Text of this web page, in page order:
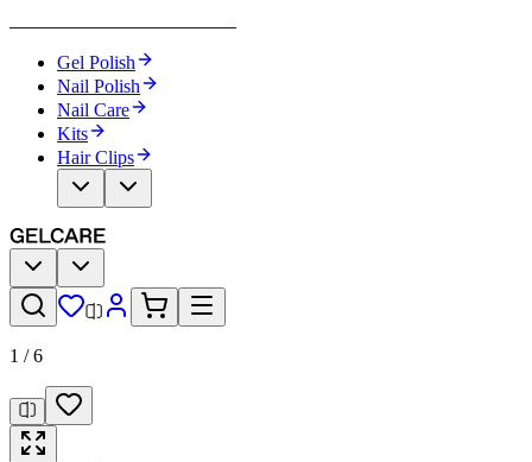
Gel Polish
Nail Polish
Nail Care
Kits
Hair Clips
1 /6